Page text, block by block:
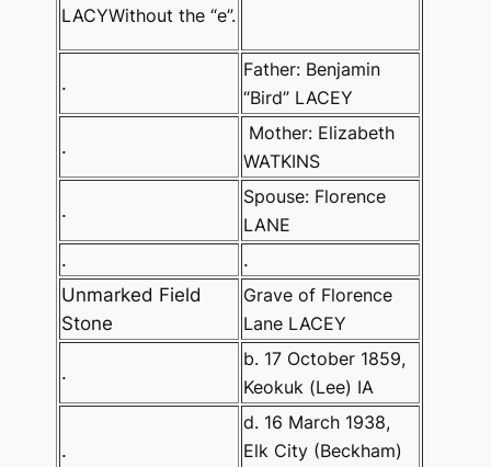
LACYWithout the “e”.
.
Father: Benjamin
“Bird” LACEY
.
Mother: Elizabeth
WATKINS
.
Spouse: Florence
LANE
.
.
Unmarked Field
Stone
Grave of Florence
Lane LACEY
.
b. 17 October 1859,
Keokuk (Lee) IA
.
d. 16 March 1938,
Elk City (Beckham)